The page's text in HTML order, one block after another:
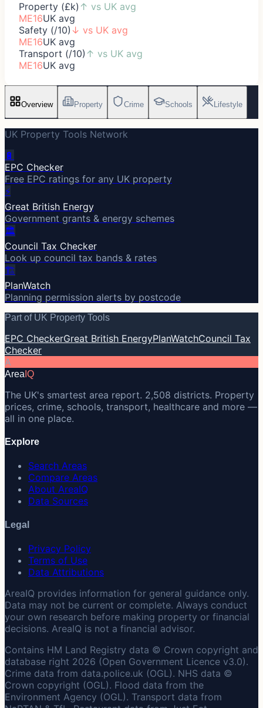
Property (£k) ↑ vs UK avg
ME16UK avg
Safety (/10) ↓ vs UK avg
ME16UK avg
Transport (/10) ↑ vs UK avg
ME16UK avg
Overview Property Crime Schools Lifestyle
UK Property Tools Network
🔋
EPC Checker
Free EPC ratings for any UK property
⚡
Great British Energy
Government grants & energy schemes
🏛️
Council Tax Checker
Look up council tax bands & rates
🏗️
PlanWatch
Planning permission alerts by postcode
Part of UK Property Tools
EPC CheckerGreat British EnergyPlanWatchCouncil Tax
Checker
A
Area IQ
The UK's smartest area report. 2,508 districts. Property
prices, crime, schools, transport, healthcare and more —
all in one place.
Explore
Search Areas
Compare Areas
About AreaIQ
Data Sources
Legal
Privacy Policy
Terms of Use
Data Attributions
AreaIQ provides information for general guidance only.
Data may not be current or complete. Always conduct
your own research before making property or financial
decisions. AreaIQ is not a financial advisor.
Contains HM Land Registry data © Crown copyright and
database right 2026 (Open Government Licence v3.0).
Crime data from data.police.uk (OGL). NHS data ©
Crown copyright (OGL). Flood data from the
Environment Agency (OGL). Transport data from